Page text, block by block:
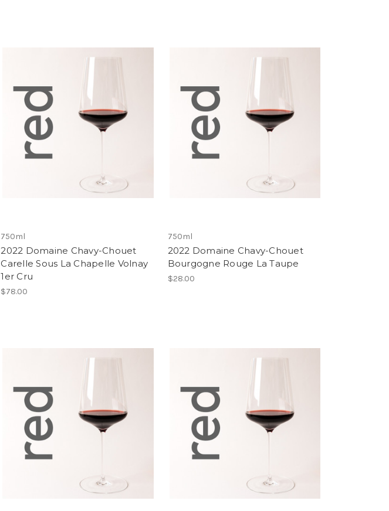
750ml
2022 Domaine Chavy-Chouet
Carelle Sous La Chapelle Volnay
1er Cru
$78.00
750ml
2022 Domaine Chavy-Chouet
Bourgogne Rouge La Taupe
$28.00